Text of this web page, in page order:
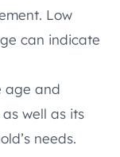
Low
can indicate
age and
well as its
needs.